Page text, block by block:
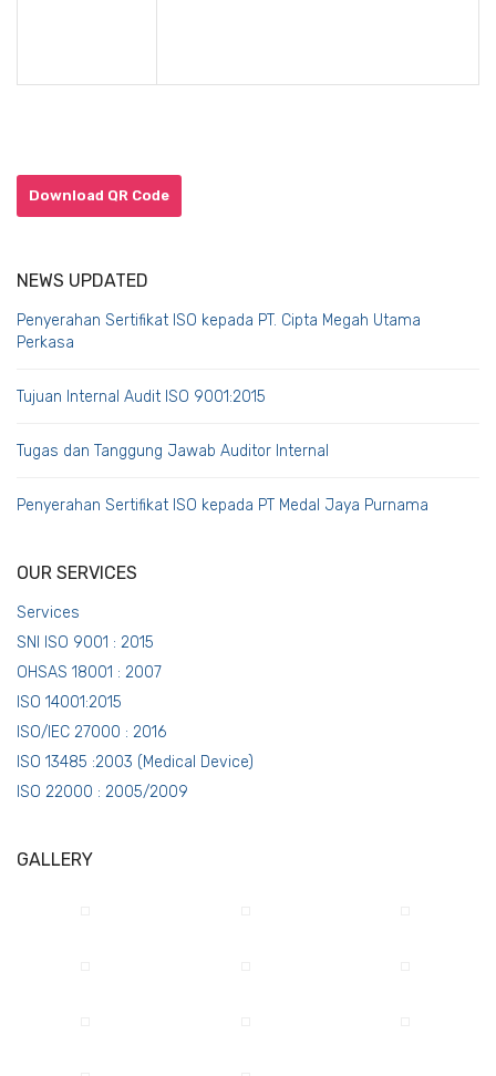
Download QR Code
NEWS UPDATED
Penyerahan Sertifikat ISO kepada PT. Cipta Megah Utama
Perkasa
Tujuan Internal Audit ISO 9001:2015
Tugas dan Tanggung Jawab Auditor Internal
Penyerahan Sertifikat ISO kepada PT Medal Jaya Purnama
OUR SERVICES
Services
SNI ISO 9001 : 2015
OHSAS 18001 : 2007
ISO 14001:2015
ISO/IEC 27000 : 2016
ISO 13485 :2003 (Medical Device)
ISO 22000 : 2005/2009
GALLERY